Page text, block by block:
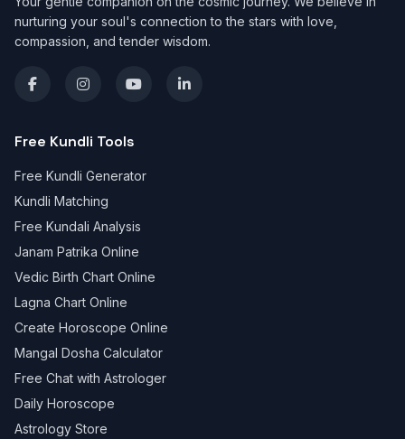
nurturing your soul's connection to the stars with love,
compassion, and tender wisdom.
Free Kundli Tools
Free Kundli Generator
Kundli Matching
Free Kundali Analysis
Janam Patrika Online
Vedic Birth Chart Online
Lagna Chart Online
Create Horoscope Online
Mangal Dosha Calculator
Free Chat with Astrologer
Daily Horoscope
Astrology Store